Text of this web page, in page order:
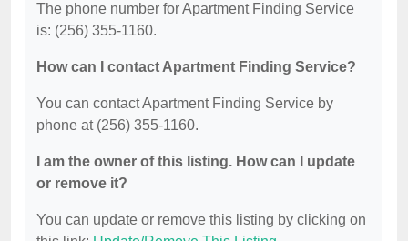
The phone number for Apartment Finding Service
is: (256) 355-1160.
How can I contact Apartment Finding Service?
You can contact Apartment Finding Service by
phone at (256) 355-1160.
I am the owner of this listing. How can I update
or remove it?
You can update or remove this listing by clicking on